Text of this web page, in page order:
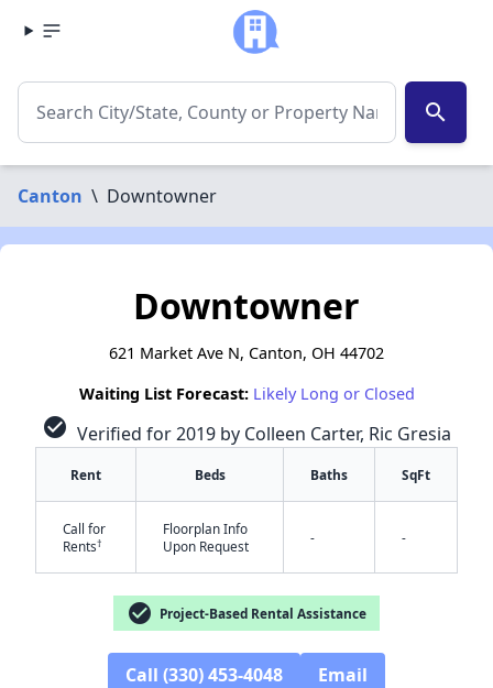
search
Canton \ Downtowner
Downtowner
621 Market Ave N, Canton, OH 44702
Waiting List Forecast: Likely Long or Closed
check_circle Verified for 2019 by Colleen Carter, Ric Gresia
Rent Beds Baths SqFt
Call for
Rents†
Floorplan Info
Upon Request
- -
check_circle Project-Based Rental Assistance
Call (330) 453-4048 Email